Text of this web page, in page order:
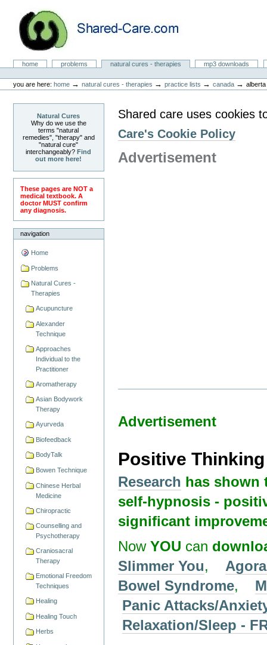
content.
navigationNatural Cures from Shared Care
Sectionshome problems natural cures - therapies
mp3 downloads
tools
you are here: home →natural cures - therapies →practice lists →canada →alberta
Natural Cures
Why do we use the
terms "natural
remedies", "therapy" and
"natural cure"
interchangeably?Find
out more here!
These pages are NOT a
medical textbook. A
doctor MUST confirm
any diagnosis.
navigation
Home
Problems
Natural Cures -
Therapies
Acupuncture
Alexander
Technique
Approaches
Individual to the
Practitioner
Aromatherapy
Asian Bodywork
Therapy
Ayurveda
Biofeedback
BodyTalk
Bowen Technique
Chinese Herbal
Medicine
Chiropractic
Counselling and
Psychotherapy
Craniosacral
Therapy
Emotional Freedom
Techniques
Healing
Healing Touch
Herbs
Shared care uses cookies
Care's Cookie Policy
Advertisement
Advertisement
Positive
Research has shown
self-hypnosis -
significant
NowYOU can
Slimmer You,
Bowel Syndrome,
Panic Attacks/
Relaxation/Sleep -